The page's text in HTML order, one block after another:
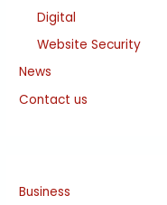
Digital
Website Security
News
Contact us
Business